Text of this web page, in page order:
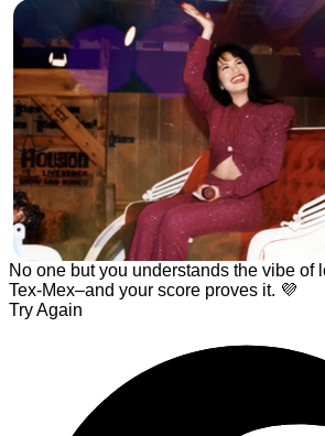
No one but you understands the vibe of
Tex-Mex–and your score proves it. 💜
Try Again